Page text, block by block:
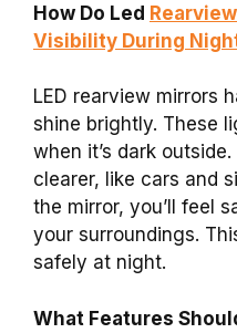
How Do Led
Visibility During
LED rearview mirrors
shine brightly. These
when it’s dark
clearer, like cars and
the mirror, you’ll feel
your surroundings.
safely at night.
What Features